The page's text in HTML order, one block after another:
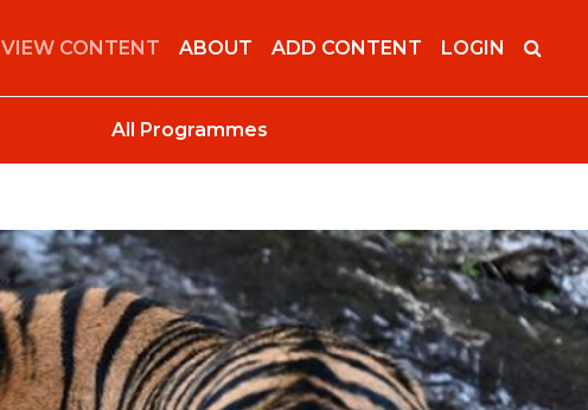
VIEW CONTENT ABOUT ADD CONTENT LOGIN
All Programmes